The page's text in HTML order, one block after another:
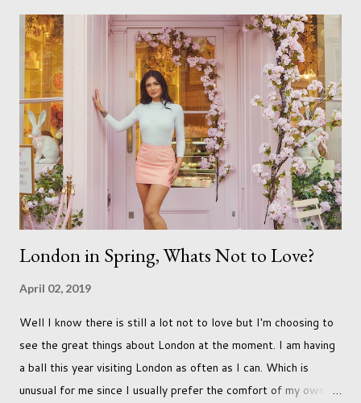
with the opposite sex. Most of us have come to accept this
and can adjust to whatever comes our way relatively easily.
But few of us have expected to have to deal with a change in
sex. Its not that we've hoped it won't happen, but just that it
never occurred to us that it might. This is a new adjustment
that we as a society are being presented with today, just like
so many others that have come before. When I first heard that
Phoebe ...
London in Spring, Whats Not to Love?
April 02, 2019
Well I know there is still a lot not to love but I'm choosing to
see the great things about London at the moment. I am having
a ball this year visiting London as often as I can. Which is
unusual for me since I usually prefer the comfort of my own